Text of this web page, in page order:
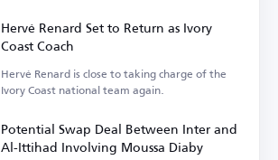
Hervé Renard Set to Return as Ivory
Coast Coach
Hervé Renard is close to taking charge of the
Ivory Coast national team again.
Potential Swap Deal Between Inter and
Al-Ittihad Involving Moussa Diaby